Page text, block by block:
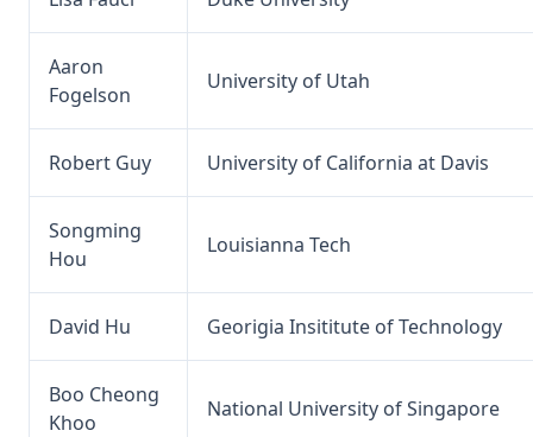
Aaron
Fogelson
University of Utah
Robert Guy University of California at Davis
Songming
Hou
Louisianna Tech
David Hu Georigia Insititute of Technology
Boo Cheong
Khoo
National University of Singapore